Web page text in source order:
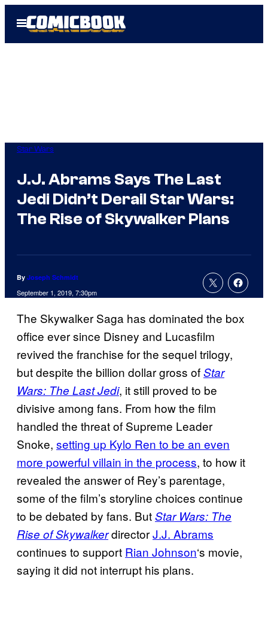
Open
Menu
Star Wars
J.J. Abrams Says The Last
Jedi Didn’t Derail Star Wars:
The Rise of Skywalker Plans
By Joseph Schmidt
September 1, 2019, 7:30pm
The Skywalker Saga has dominated the box
office ever since Disney and Lucasfilm
revived the franchise for the sequel trilogy,
but despite the billion dollar gross ofStar
Wars: The Last Jedi, it still proved to be
divisive among fans. From how the film
handled the threat of Supreme Leader
Snoke, setting up Kylo Ren to be an even
more powerful villain in the process, to how it
revealed the answer of Rey’s parentage,
some of the film’s storyline choices continue
to be debated by fans. ButStar Wars: The
Rise of SkywalkerdirectorJ.J. Abrams
continues to support Rian Johnson‘s movie,
saying it did not interrupt his plans.